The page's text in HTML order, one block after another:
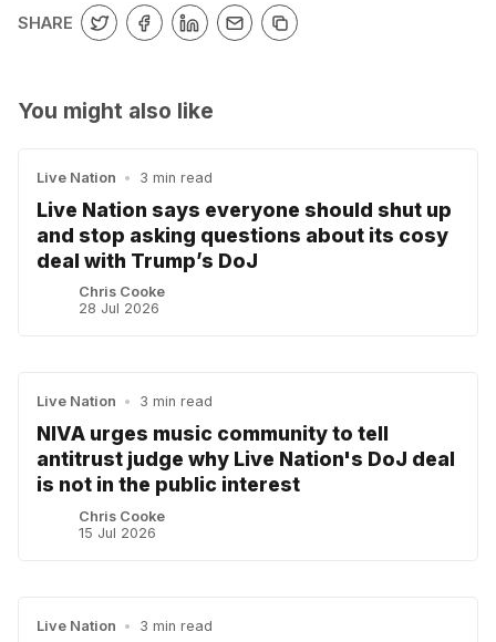
SHARE
You might also like
Live Nation • 3 min read
Live Nation says everyone should shut up
and stop asking questions about its cosy
deal with Trump’s DoJ
Chris Cooke
28 Jul 2026
Live Nation • 3 min read
NIVA urges music community to tell
antitrust judge why Live Nation's DoJ deal
is not in the public interest
Chris Cooke
15 Jul 2026
Live Nation • 3 min read